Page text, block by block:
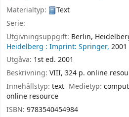
Materialtyp:
Text
Serie:
Utgivningsuppgift: Berlin,
Heidelberg : Imprint: Springer, 2001
Utgåva: 1st ed. 2001
Beskrivning: VIII, 324 p. online
Innehållstyp: text Medietyp:
online resource
ISBN: 9783540454984